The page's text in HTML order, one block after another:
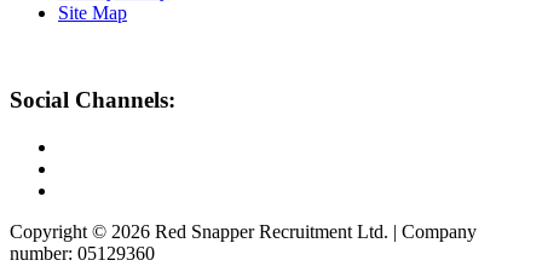
Site Map
Social Channels:
Copyright © 2026 Red Snapper Recruitment Ltd. | Company
number: 05129360